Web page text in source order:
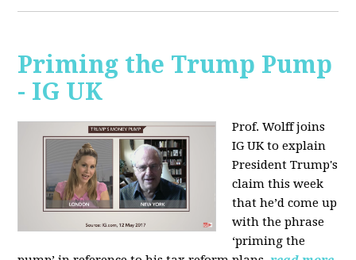
Priming the Trump Pump
- IG UK
Prof. Wolff joins
IG UK to explain
President Trump's
claim this week
that he’d come up
with the phrase
‘priming the